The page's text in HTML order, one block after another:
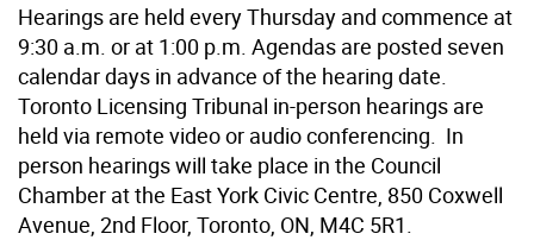
Hearings are held every Thursday and commence at
9:30 a.m. or at 1:00 p.m. Agendas are posted seven
calendar days in advance of the hearing date.
Toronto Licensing Tribunal in-person hearings are
held via remote video or audio conferencing. In
person hearings will take place in the Council
Chamber at the East York Civic Centre, 850 Coxwell
Avenue, 2nd Floor, Toronto, ON, M4C 5R1.